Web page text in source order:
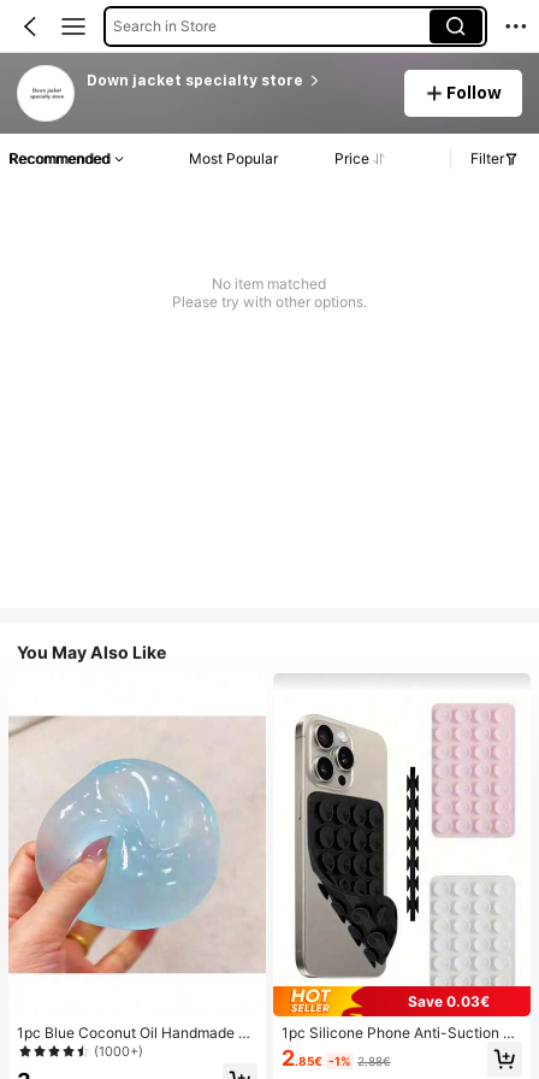
Search in Store
Down jacket specialty store
Follow
Recommended Most Popular Price Filter
No item matched
Please try with other options.
You May Also Like
1pc Blue Coconut Oil Handmade Sq
uishable Ball, 6cm Round Malt Stre
ss Relief Squeeze Toy, Suitable For
(1000+)
Save 0.03€
1pc Silicone Phone Anti-Suction C
up, 28pcs Silicone Suction Cups (S
elf-Adhesive Suction Pads), Phone
2.85€ -1% 2.88€